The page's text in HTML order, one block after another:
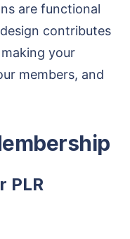
are functional
contributes
your
members, and
PLR